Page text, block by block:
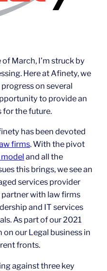
March, I’m struck by
Here at Afinety, we
on several
to provide an
for the future.
has been devoted
firms. With the pivot
and all the
this brings, we see an
services provider
partner with law firms
and IT services
As part of our 2021
our Legal business in
fronts.
against three key